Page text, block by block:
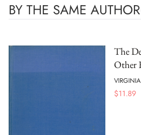
BY THE SAME
The
Other
$11.89